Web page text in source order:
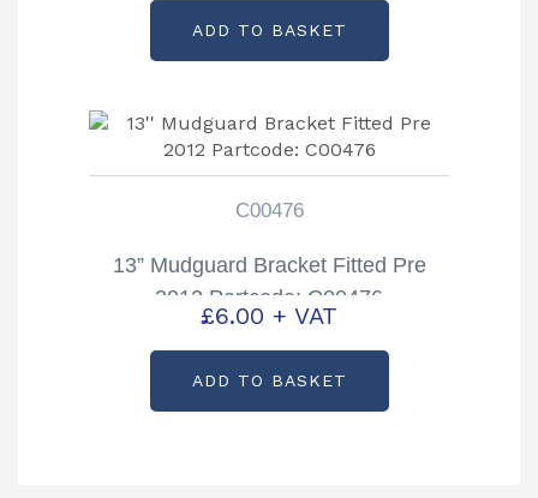
ADD TO BASKET
C00476
13” Mudguard Bracket Fitted Pre
2012 Partcode: C00476
£6.00 + VAT
ADD TO BASKET